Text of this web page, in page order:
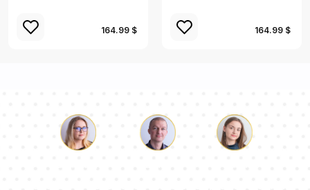
164.99 $ 164.99 $